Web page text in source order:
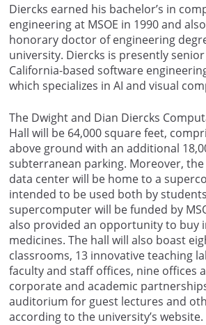
Diercks earned his bachelor’s in
engineering at MSOE in 1990 and
honorary doctor of engineering
university. Diercks is presently
California-based software
which specializes in AI and visual
The Dwight and Dian Diercks
Hall will be 64,000 square feet,
above ground with an additional
subterranean parking. Moreover,
data center will be home to a
intended to be used both by
supercomputer will be funded by
also provided an opportunity to buy
medicines. The hall will also boast
classrooms, 13 innovative teaching
faculty and staff offices, nine offices
corporate and academic
auditorium for guest lectures and
according to the university’s website.